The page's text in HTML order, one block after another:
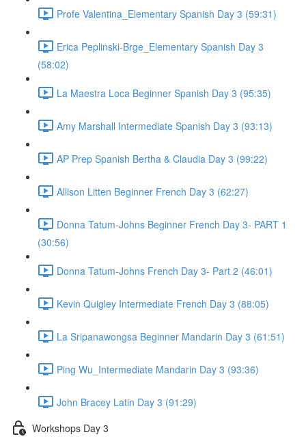
Profe Valentina_Elementary Spanish Day 3 (59:31)
Erica Peplinski-Brge_Elementary Spanish Day 3
(58:02)
La Maestra Loca Beginner Spanish Day 3 (95:35)
Amy Marshall Intermediate Spanish Day 3 (93:13)
AP Prep Spanish Bertha & Claudia Day 3 (99:22)
Allison Litten Beginner French Day 3 (62:27)
Donna Tatum-Johns Beginner French Day 3- PART 1
(30:56)
Donna Tatum-Johns French Day 3- Part 2 (46:01)
Kevin Quigley Intermediate French Day 3 (88:05)
La Sripanawongsa Beginner Mandarin Day 3 (61:51)
Ping Wu_Intermediate Mandarin Day 3 (93:36)
John Bracey Latin Day 3 (91:29)
Workshops Day 3